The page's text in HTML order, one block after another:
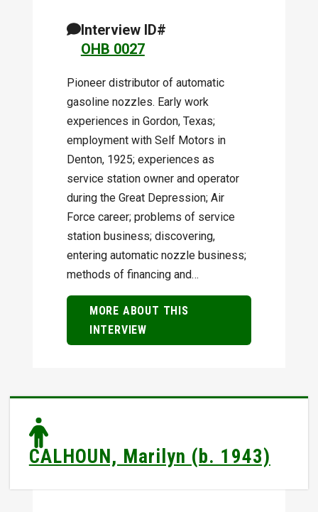
Interview ID#
OHB 0027
Pioneer distributor of automatic
gasoline nozzles. Early work
experiences in Gordon, Texas;
employment with Self Motors in
Denton, 1925; experiences as
service station owner and operator
during the Great Depression; Air
Force career; problems of service
station business; discovering,
entering automatic nozzle business;
methods of financing and…
MORE ABOUT THIS
INTERVIEW
CALHOUN, Marilyn (b. 1943)